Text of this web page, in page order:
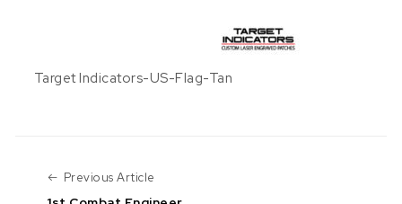
Target Indicators-US-Flag-Tan
Previous Article